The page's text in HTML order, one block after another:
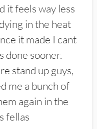
it feels way less
in the heat
it made I cant
done sooner.
stand up guys,
me a bunch of
again in the
fellas